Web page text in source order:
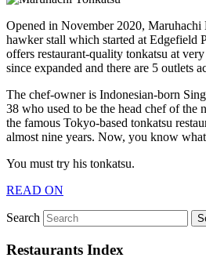
Opened in November 2020,
hawker stall which started at Edgefield
offers restaurant-quality tonkatsu at
since expanded and there are 5 outlets
The chef-owner is Indonesian-born
38 who used to be the head chef of
the famous Tokyo-based tonkatsu
almost nine years. Now, you know what
You must try his tonkatsu.
READ ON
Search
Restaurants Index